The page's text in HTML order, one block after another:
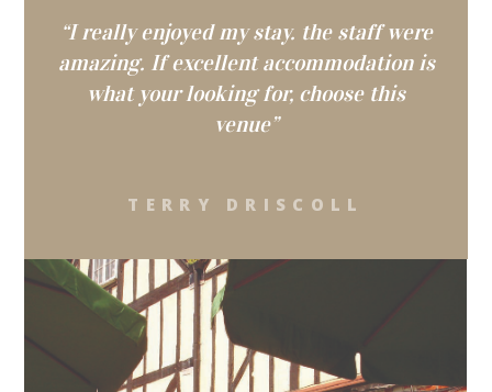
“I really enjoyed my stay. the staff were
amazing. If excellent accommodation is
what your looking for, choose this
venue”
TERRY DRISCOLL